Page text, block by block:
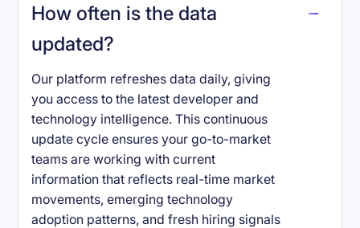
How often is the data
updated?
Our platform refreshes data daily, giving
you access to the latest developer and
technology intelligence. This continuous
update cycle ensures your go-to-market
teams are working with current
information that reflects real-time market
movements, emerging technology
adoption patterns, and fresh hiring signals